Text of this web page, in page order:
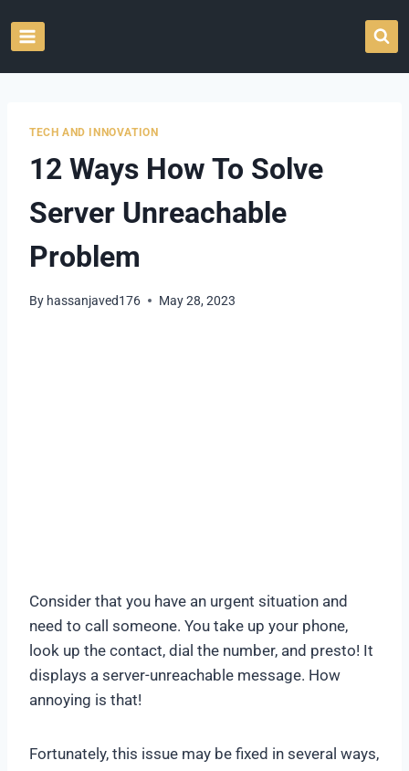
TECH AND INNOVATION
12 Ways How To Solve
Server Unreachable
Problem
By hassanjaved176 May 28, 2023
Consider that you have an urgent situation and
need to call someone. You take up your phone,
look up the contact, dial the number, and presto! It
displays a server-unreachable message. How
annoying is that!
Fortunately, this issue may be fixed in several ways,